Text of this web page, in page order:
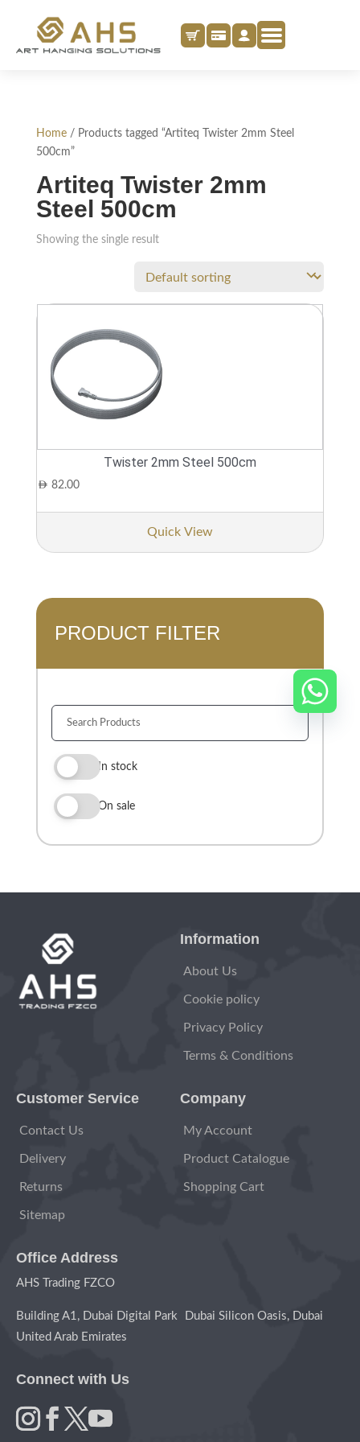
Home/ Products tagged “Artiteq Twister 2mm Steel
500cm”
Artiteq Twister 2mm
Steel 500cm
Showing the single result
Twister 2mm Steel 500cm
AED 82.00
Quick View
PRODUCT FILTER
In stock
On sale
Information
About Us
Cookie policy
Privacy Policy
Terms & Conditions
Customer Service
Contact Us
Delivery
Returns
Sitemap
Company
My Account
Product Catalogue
Shopping Cart
Office Address
AHS Trading FZCO
Building A1, Dubai Digital Park Dubai Silicon Oasis, Dubai
United Arab Emirates
Connect with Us